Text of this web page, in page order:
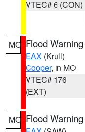
VTEC# 6 (CON)
MO Flood Warning
EAX (Krull)
Cooper, in MO
VTEC# 176
(EXT)
MO Flood Warning